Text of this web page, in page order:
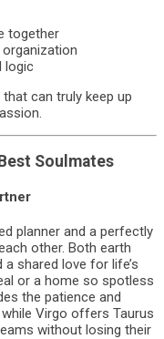
together
logic
can truly keep up
Soulmates
planner and a perfectly
other. Both earth
shared love for life’s
or a home so spotless
the patience and
Virgo offers Taurus
without losing their